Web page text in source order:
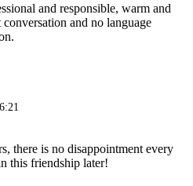
and responsible, warm and
and no language
there is no disappointment every
this friendship later!